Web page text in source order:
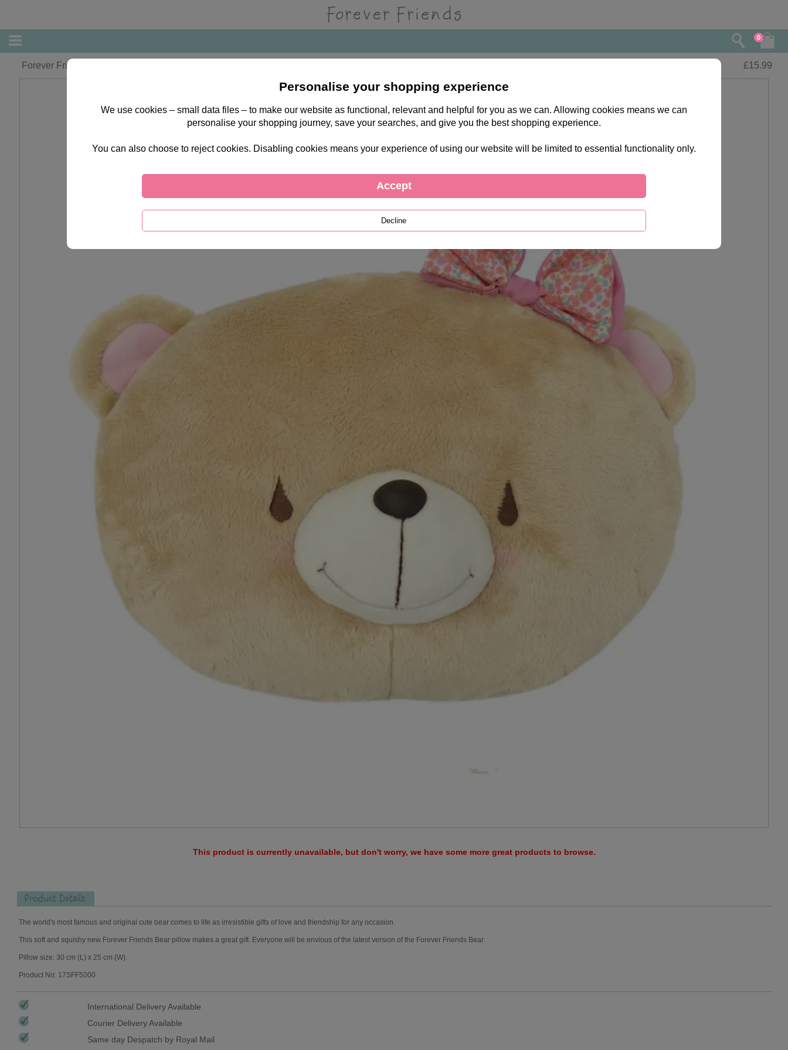
0
Forever Friends Bear with Bow Cushion £15.99
This product is currently unavailable, but don't worry, we have some more great products to browse.
Product Details
The world's most famous and original cute bear comes to life as irresistible gifts of love and friendship for any occasion.
This soft and squishy new Forever Friends Bear pillow makes a great gift. Everyone will be envious of the latest version of the Forever Friends Bear.
Pillow size: 30 cm (L) x 25 cm (W).
Product No: 17SFF5000
International Delivery Available
Courier Delivery Available
Same day Despatch by Royal Mail
Personalise your shopping experience
We use cookies – small data files – to make our website as functional, relevant and helpful for you as we can. Allowing cookies means we can
personalise your shopping journey, save your searches, and give you the best shopping experience.
You can also choose to reject cookies. Disabling cookies means your experience of using our website will be limited to essential functionality only.